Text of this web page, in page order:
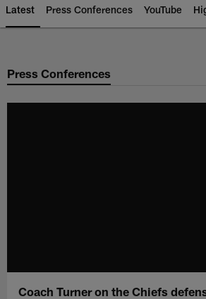
Latest Press Conferences YouTube
Press Conferences
Coach Turner on the Chiefs